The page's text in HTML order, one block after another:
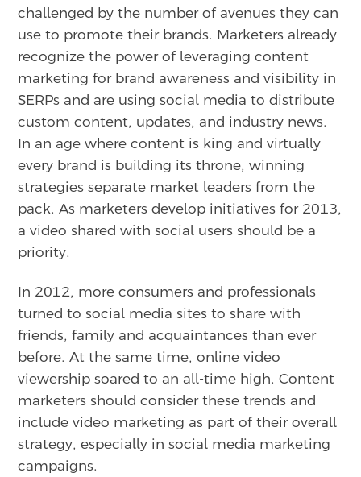
challenged by the number of avenues they can
use to promote their brands. Marketers already
recognize the power of leveraging content
marketing for brand awareness and visibility in
SERPs and are using social media to distribute
custom content, updates, and industry news.
In an age where content is king and virtually
every brand is building its throne, winning
strategies separate market leaders from the
pack. As marketers develop initiatives for 2013,
a video shared with social users should be a
priority.
In 2012, more consumers and professionals
turned to social media sites to share with
friends, family and acquaintances than ever
before. At the same time, online video
viewership soared to an all-time high. Content
marketers should consider these trends and
include video marketing as part of their overall
strategy, especially in social media marketing
campaigns.